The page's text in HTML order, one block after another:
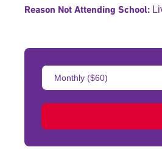
Reason Not Attending School:
Donation
Amount: